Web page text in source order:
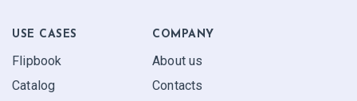
USE CASES
Flipbook
Catalog
COMPANY
About us
Contacts